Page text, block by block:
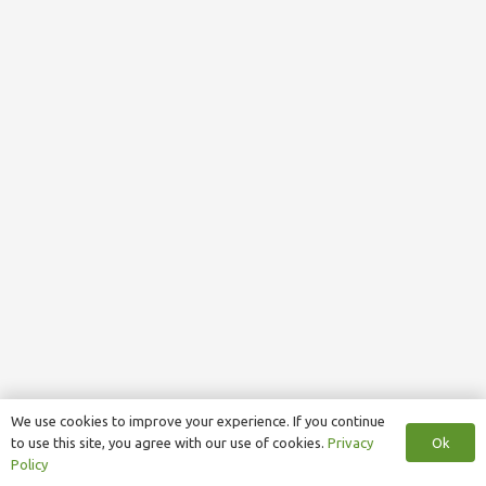
We use cookies to improve your experience. If you continue
to use this site, you agree with our use of cookies. Privacy
Policy
Ok